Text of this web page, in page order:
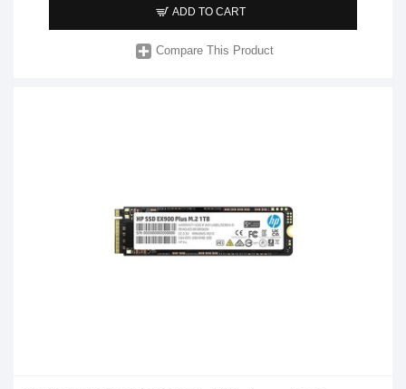
ADD TO CART
Compare This Product